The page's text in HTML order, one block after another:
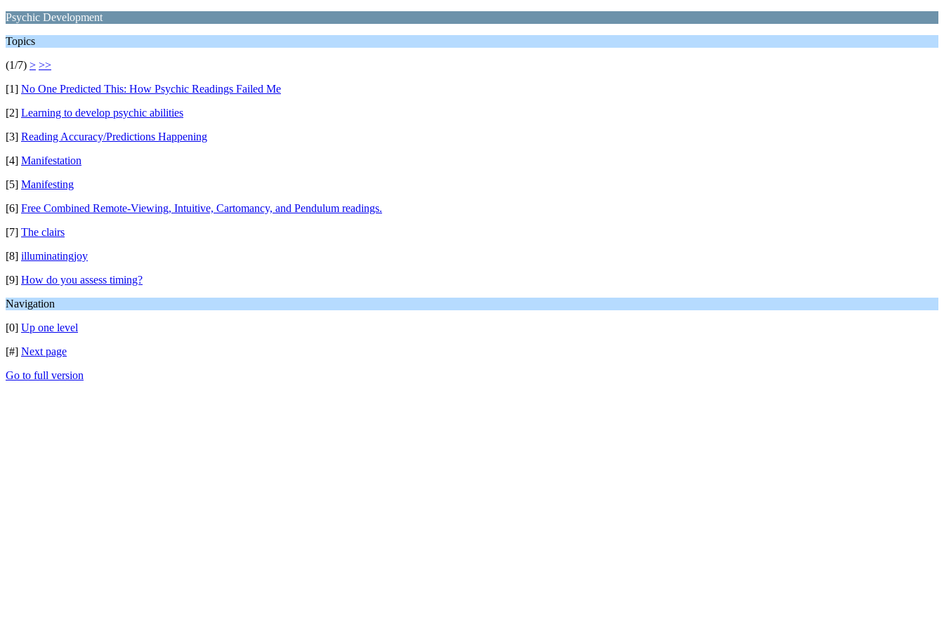
Psychic Development
Topics
(1/7) > >>
[1] No One Predicted This: How Psychic Readings Failed Me
[2] Learning to develop psychic abilities
[3] Reading Accuracy/Predictions Happening
[4] Manifestation
[5] Manifesting
[6] Free Combined Remote-Viewing, Intuitive, Cartomancy, and Pendulum readings.
[7] The clairs
[8] illuminatingjoy
[9] How do you assess timing?
Navigation
[0] Up one level
[#] Next page
Go to full version